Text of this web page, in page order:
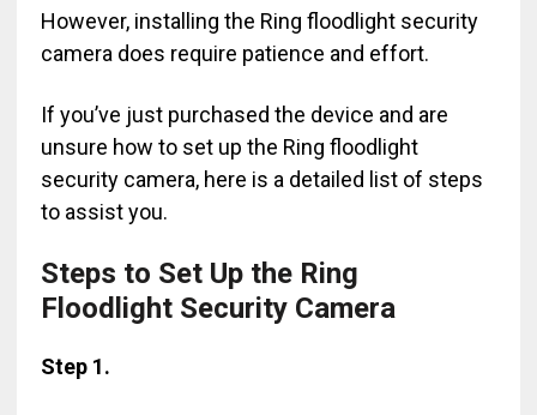
However, installing the Ring floodlight security
camera does require patience and effort.
If you’ve just purchased the device and are
unsure how to set up the Ring floodlight
security camera, here is a detailed list of steps
to assist you.
Steps to Set Up the Ring
Floodlight Security Camera
Step 1.